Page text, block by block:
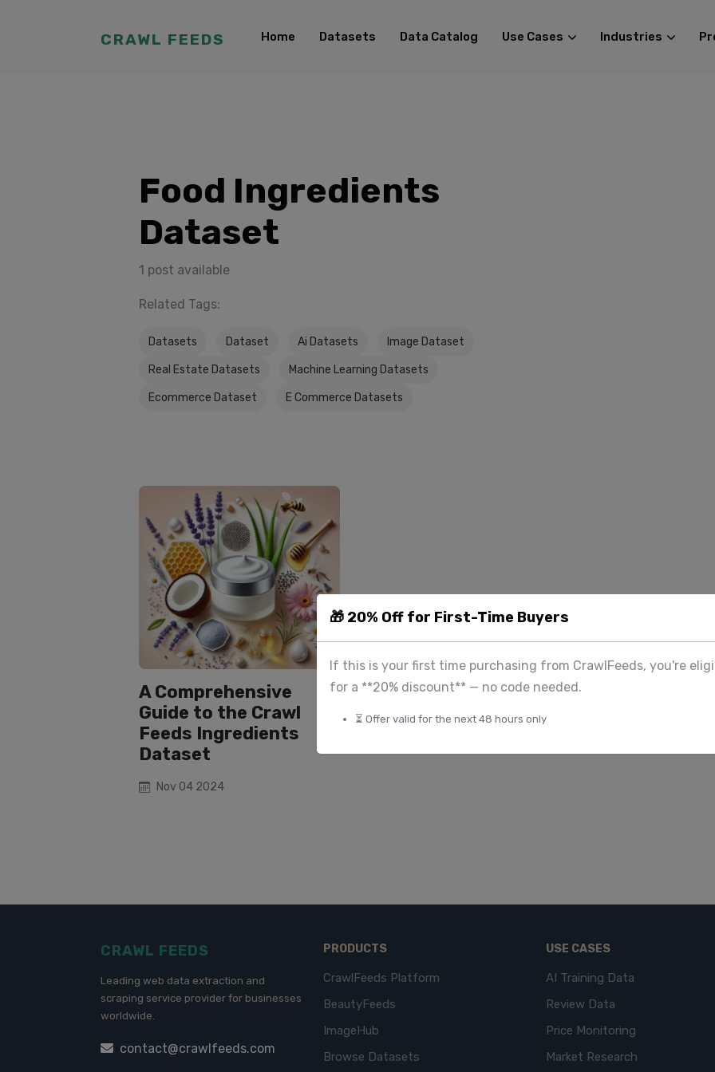
CRAWL FEEDS Home Datasets Data Catalog Use Cases Industries
🎁 20% Off for First-Time Buyers
If this is your first time purchasing from CrawlFeeds, you're
for a **20% discount** — no code needed.
⏳ Offer valid for the next 48 hours only
Food Ingredients
Dataset
1 post available
Related Tags:
Datasets Dataset Ai Datasets Image Dataset
Real Estate Datasets Machine Learning Datasets
Ecommerce Dataset E Commerce Datasets
A Comprehensive
Guide to the Crawl
Feeds Ingredients
Dataset
Nov 04 2024
CRAWL FEEDS
Leading web data extraction and
scraping service provider for businesses
worldwide.
contact@crawlfeeds.com
PRODUCTS
CrawlFeeds Platform
BeautyFeeds
ImageHub
Browse Datasets
USE CASES
AI Training Data
Review Data
Price Monitoring
Market Research